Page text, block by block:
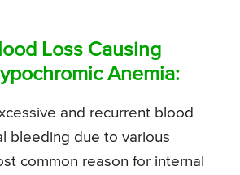
Loss Causing
Anemia:
and recurrent blood
bleeding due to various
common reason for internal